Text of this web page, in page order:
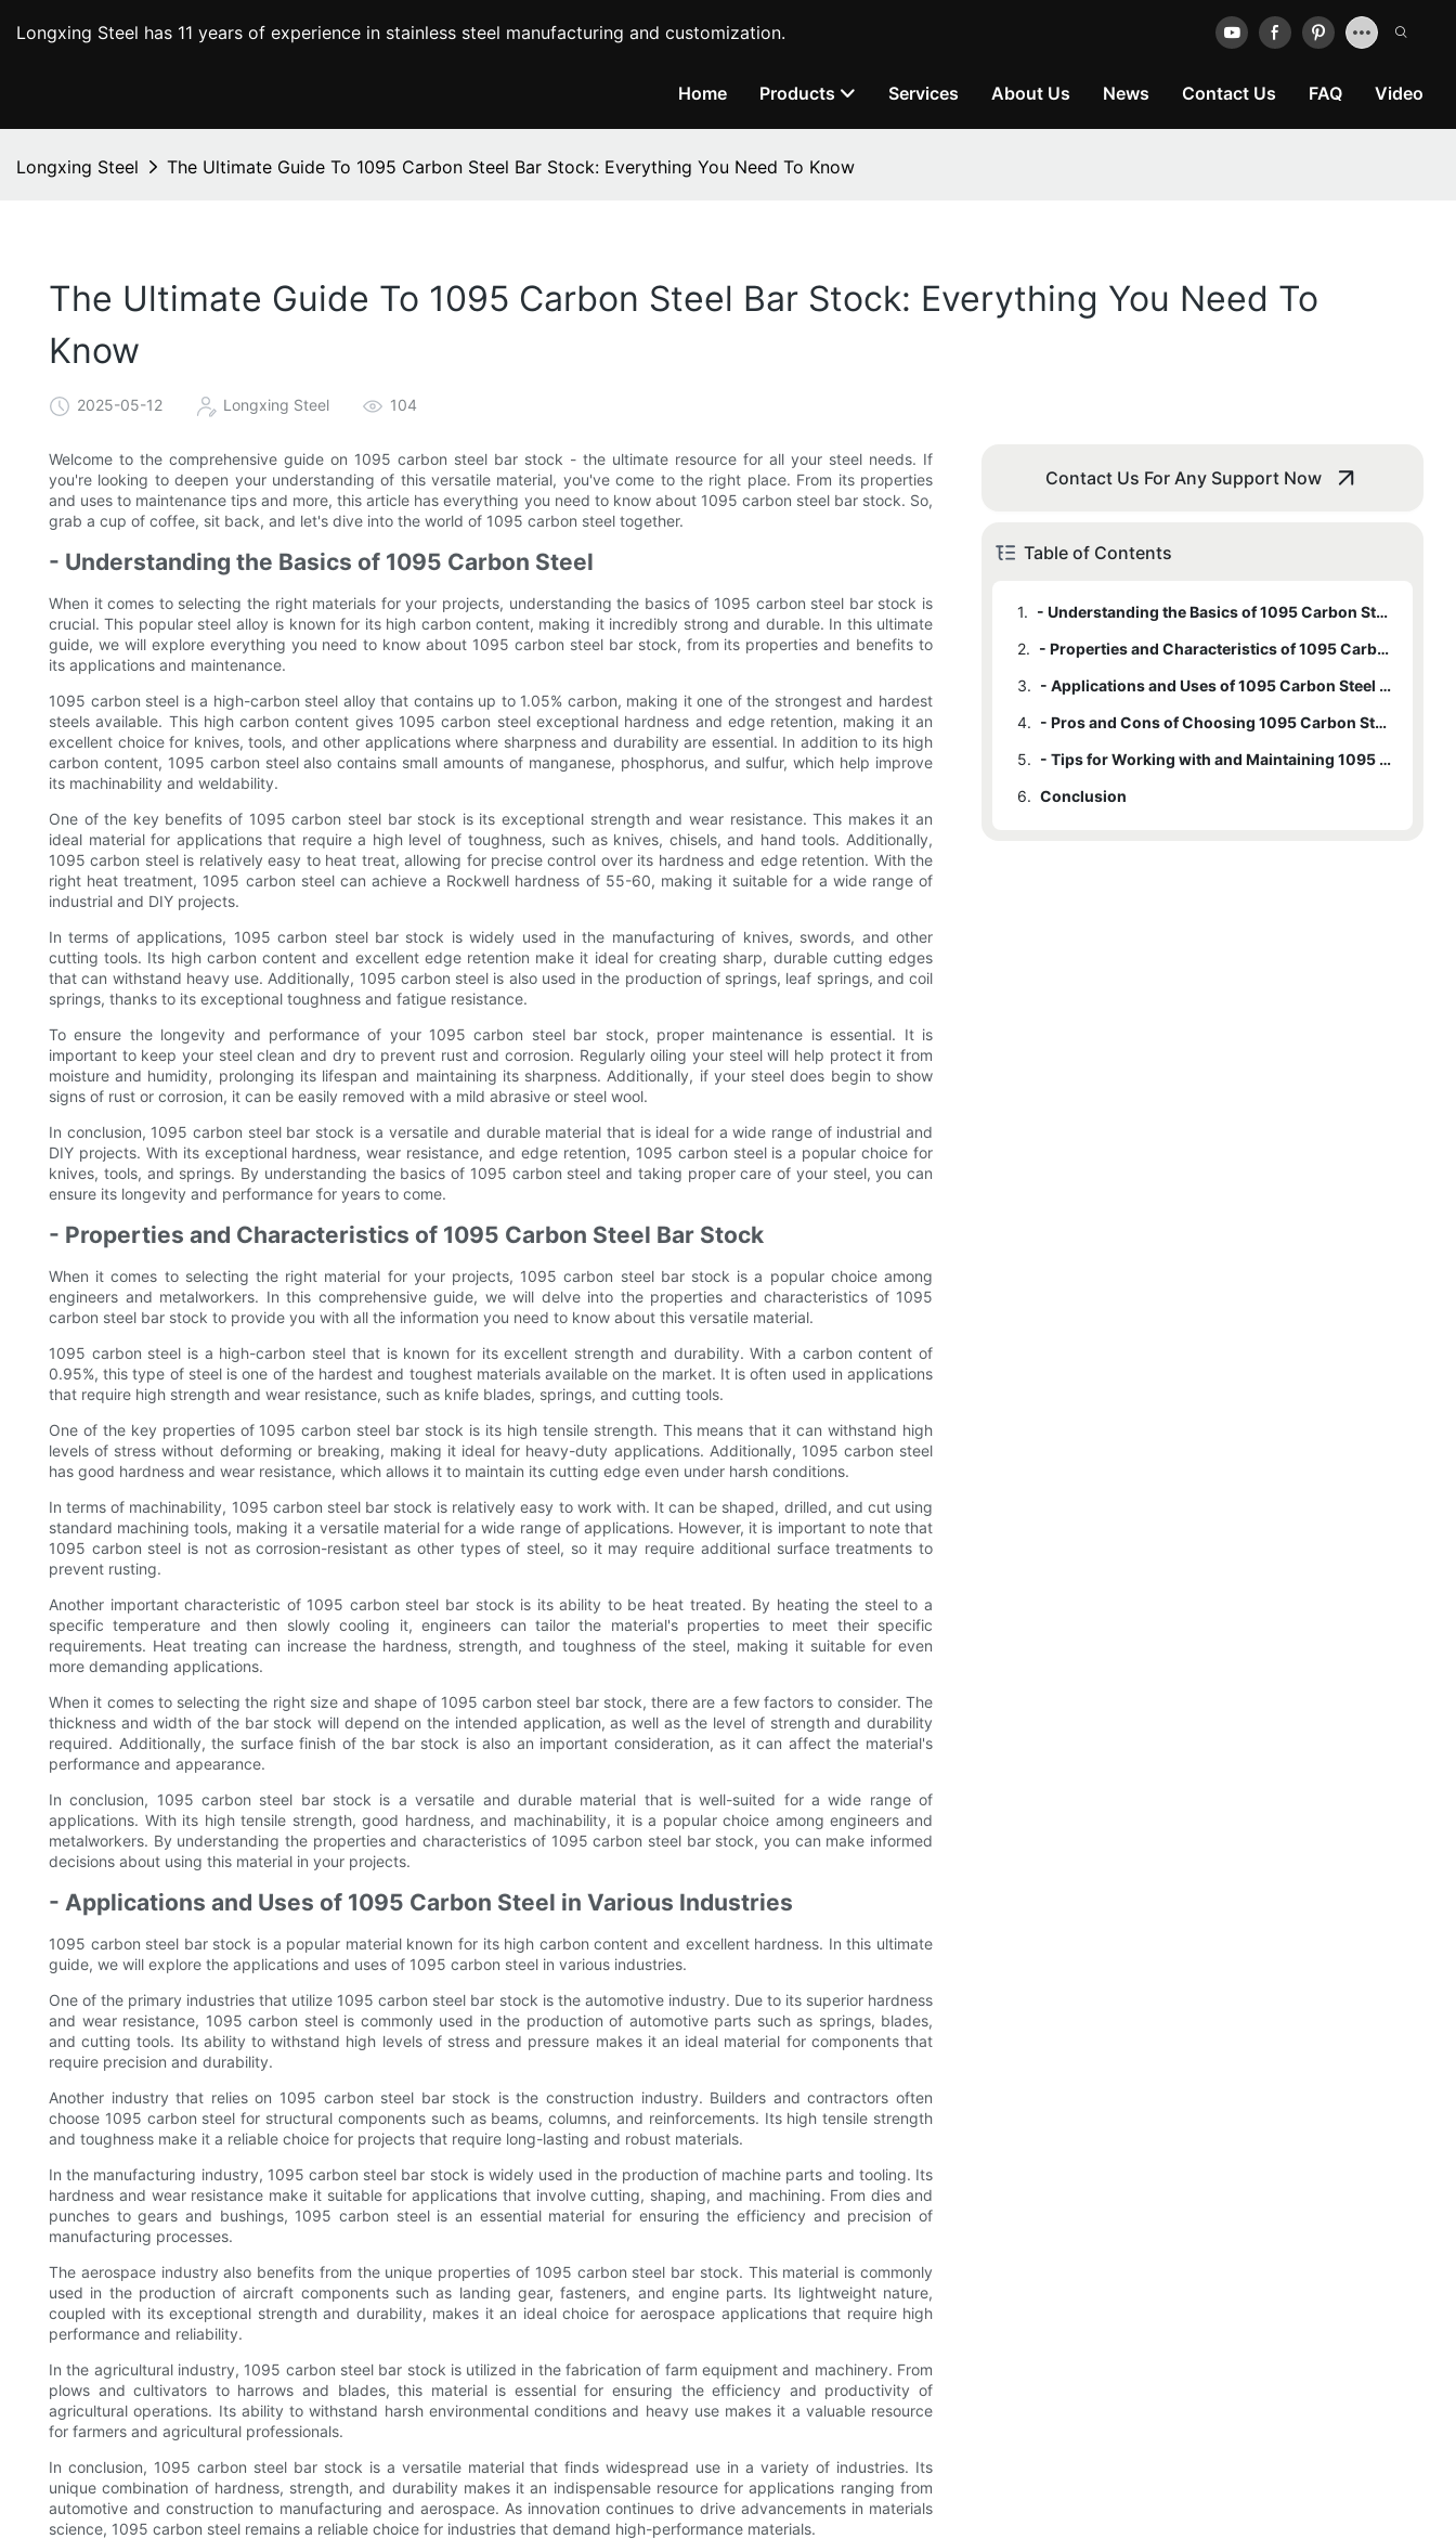
Longxing Steel has 11 years of experience in stainless steel manufacturing and customization.
Home Products Services About Us News Contact Us FAQ Video
Longxing Steel The Ultimate Guide To 1095 Carbon Steel Bar Stock: Everything You Need To Know
The Ultimate Guide To 1095 Carbon Steel Bar Stock: Everything You Need To
Know
2025-05-12 Longxing Steel 104
Welcome to the comprehensive guide on 1095 carbon steel bar stock - the ultimate resource for all your steel needs. If
you're looking to deepen your understanding of this versatile material, you've come to the right place. From its properties
and uses to maintenance tips and more, this article has everything you need to know about 1095 carbon steel bar stock. So,
grab a cup of coffee, sit back, and let's dive into the world of 1095 carbon steel together.
- Understanding the Basics of 1095 Carbon Steel
When it comes to selecting the right materials for your projects, understanding the basics of 1095 carbon steel bar stock is
crucial. This popular steel alloy is known for its high carbon content, making it incredibly strong and durable. In this ultimate
guide, we will explore everything you need to know about 1095 carbon steel bar stock, from its properties and benefits to
its applications and maintenance.
1095 carbon steel is a high-carbon steel alloy that contains up to 1.05% carbon, making it one of the strongest and hardest
steels available. This high carbon content gives 1095 carbon steel exceptional hardness and edge retention, making it an
excellent choice for knives, tools, and other applications where sharpness and durability are essential. In addition to its high
carbon content, 1095 carbon steel also contains small amounts of manganese, phosphorus, and sulfur, which help improve
its machinability and weldability.
One of the key benefits of 1095 carbon steel bar stock is its exceptional strength and wear resistance. This makes it an
ideal material for applications that require a high level of toughness, such as knives, chisels, and hand tools. Additionally,
1095 carbon steel is relatively easy to heat treat, allowing for precise control over its hardness and edge retention. With the
right heat treatment, 1095 carbon steel can achieve a Rockwell hardness of 55-60, making it suitable for a wide range of
industrial and DIY projects.
In terms of applications, 1095 carbon steel bar stock is widely used in the manufacturing of knives, swords, and other
cutting tools. Its high carbon content and excellent edge retention make it ideal for creating sharp, durable cutting edges
that can withstand heavy use. Additionally, 1095 carbon steel is also used in the production of springs, leaf springs, and coil
springs, thanks to its exceptional toughness and fatigue resistance.
To ensure the longevity and performance of your 1095 carbon steel bar stock, proper maintenance is essential. It is
important to keep your steel clean and dry to prevent rust and corrosion. Regularly oiling your steel will help protect it from
moisture and humidity, prolonging its lifespan and maintaining its sharpness. Additionally, if your steel does begin to show
signs of rust or corrosion, it can be easily removed with a mild abrasive or steel wool.
In conclusion, 1095 carbon steel bar stock is a versatile and durable material that is ideal for a wide range of industrial and
DIY projects. With its exceptional hardness, wear resistance, and edge retention, 1095 carbon steel is a popular choice for
knives, tools, and springs. By understanding the basics of 1095 carbon steel and taking proper care of your steel, you can
ensure its longevity and performance for years to come.
- Properties and Characteristics of 1095 Carbon Steel Bar Stock
When it comes to selecting the right material for your projects, 1095 carbon steel bar stock is a popular choice among
engineers and metalworkers. In this comprehensive guide, we will delve into the properties and characteristics of 1095
carbon steel bar stock to provide you with all the information you need to know about this versatile material.
1095 carbon steel is a high-carbon steel that is known for its excellent strength and durability. With a carbon content of
0.95%, this type of steel is one of the hardest and toughest materials available on the market. It is often used in applications
that require high strength and wear resistance, such as knife blades, springs, and cutting tools.
One of the key properties of 1095 carbon steel bar stock is its high tensile strength. This means that it can withstand high
levels of stress without deforming or breaking, making it ideal for heavy-duty applications. Additionally, 1095 carbon steel
has good hardness and wear resistance, which allows it to maintain its cutting edge even under harsh conditions.
In terms of machinability, 1095 carbon steel bar stock is relatively easy to work with. It can be shaped, drilled, and cut using
standard machining tools, making it a versatile material for a wide range of applications. However, it is important to note that
1095 carbon steel is not as corrosion-resistant as other types of steel, so it may require additional surface treatments to
prevent rusting.
Another important characteristic of 1095 carbon steel bar stock is its ability to be heat treated. By heating the steel to a
specific temperature and then slowly cooling it, engineers can tailor the material's properties to meet their specific
requirements. Heat treating can increase the hardness, strength, and toughness of the steel, making it suitable for even
more demanding applications.
When it comes to selecting the right size and shape of 1095 carbon steel bar stock, there are a few factors to consider. The
thickness and width of the bar stock will depend on the intended application, as well as the level of strength and durability
required. Additionally, the surface finish of the bar stock is also an important consideration, as it can affect the material's
performance and appearance.
In conclusion, 1095 carbon steel bar stock is a versatile and durable material that is well-suited for a wide range of
applications. With its high tensile strength, good hardness, and machinability, it is a popular choice among engineers and
metalworkers. By understanding the properties and characteristics of 1095 carbon steel bar stock, you can make informed
decisions about using this material in your projects.
- Applications and Uses of 1095 Carbon Steel in Various Industries
1095 carbon steel bar stock is a popular material known for its high carbon content and excellent hardness. In this ultimate
guide, we will explore the applications and uses of 1095 carbon steel in various industries.
One of the primary industries that utilize 1095 carbon steel bar stock is the automotive industry. Due to its superior hardness
and wear resistance, 1095 carbon steel is commonly used in the production of automotive parts such as springs, blades,
and cutting tools. Its ability to withstand high levels of stress and pressure makes it an ideal material for components that
require precision and durability.
Another industry that relies on 1095 carbon steel bar stock is the construction industry. Builders and contractors often
choose 1095 carbon steel for structural components such as beams, columns, and reinforcements. Its high tensile strength
and toughness make it a reliable choice for projects that require long-lasting and robust materials.
In the manufacturing industry, 1095 carbon steel bar stock is widely used in the production of machine parts and tooling. Its
hardness and wear resistance make it suitable for applications that involve cutting, shaping, and machining. From dies and
punches to gears and bushings, 1095 carbon steel is an essential material for ensuring the efficiency and precision of
manufacturing processes.
The aerospace industry also benefits from the unique properties of 1095 carbon steel bar stock. This material is commonly
used in the production of aircraft components such as landing gear, fasteners, and engine parts. Its lightweight nature,
coupled with its exceptional strength and durability, makes it an ideal choice for aerospace applications that require high
performance and reliability.
In the agricultural industry, 1095 carbon steel bar stock is utilized in the fabrication of farm equipment and machinery. From
plows and cultivators to harrows and blades, this material is essential for ensuring the efficiency and productivity of
agricultural operations. Its ability to withstand harsh environmental conditions and heavy use makes it a valuable resource
for farmers and agricultural professionals.
In conclusion, 1095 carbon steel bar stock is a versatile material that finds widespread use in a variety of industries. Its
unique combination of hardness, strength, and durability makes it an indispensable resource for applications ranging from
automotive and construction to manufacturing and aerospace. As innovation continues to drive advancements in materials
science, 1095 carbon steel remains a reliable choice for industries that demand high-performance materials.
Contact Us For Any Support Now
Table of Contents
1.
- Understanding the Basics of 1095 Carbon Steel
2.
- Properties and Characteristics of 1095 Carbon Steel Bar Stock
3.
- Applications and Uses of 1095 Carbon Steel in Various Industries
4.
- Pros and Cons of Choosing 1095 Carbon Steel Bar Stock
5.
- Tips for Working with and Maintaining 1095 Carbon Steel Bar Stock
6. Conclusion